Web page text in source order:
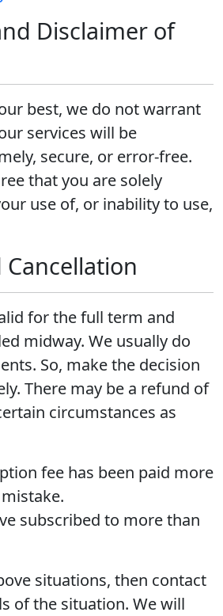
Disclaimer of
best, we do not warrant
services will be
secure, or error-free.
that you are solely
use of, or inability to use,
for the full term and
midway. We usually do
So, make the decision
There may be a refund of
circumstances as
fee has been paid more
subscribed to more than
situations, then contact
of the situation. We will